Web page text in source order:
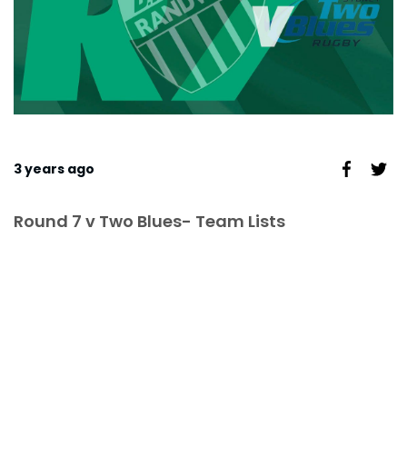
3 years ago
Round 7 v Two Blues- Team Lists